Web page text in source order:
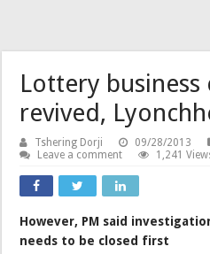
Lottery business
revived,
Tshering Dorji 09/28/2013
Leave a comment
1,241
However, PM said
needs to be closed first